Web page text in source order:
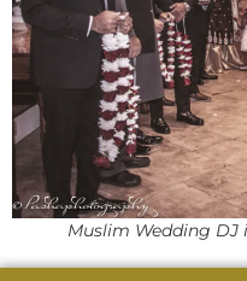
Muslim Wedding DJ